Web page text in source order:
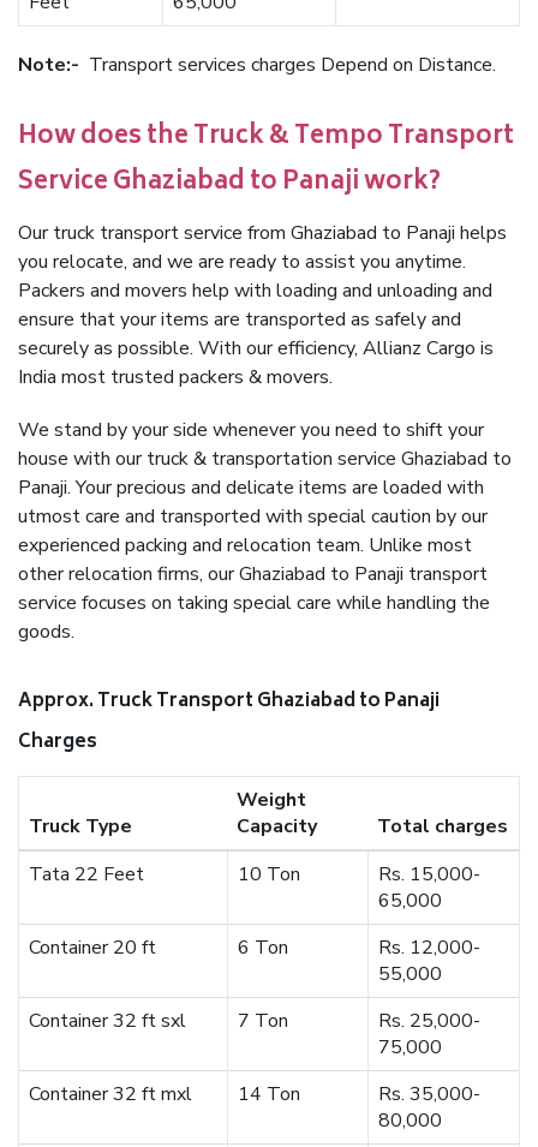
Note:- Transport services charges Depend on Distance.
How does the Truck & Tempo Transport
Service Ghaziabad to Panaji work?
Our truck transport service from Ghaziabad to Panaji helps
you relocate, and we are ready to assist you anytime.
Packers and movers help with loading and unloading and
ensure that your items are transported as safely and
securely as possible. With our efficiency, Allianz Cargo is
India most trusted packers & movers.
We stand by your side whenever you need to shift your
house with our truck & transportation service Ghaziabad to
Panaji. Your precious and delicate items are loaded with
utmost care and transported with special caution by our
experienced packing and relocation team. Unlike most
other relocation firms, our Ghaziabad to Panaji transport
service focuses on taking special care while handling the
goods.
Approx. Truck Transport Ghaziabad to Panaji
Charges
Truck Type
Weight
Capacity
Total charges
Tata 22 Feet
10 Ton
Rs. 15,000-
65,000
Container 20 ft
6 Ton
Rs. 12,000-
55,000
Container 32 ft sxl
7 Ton
Rs. 25,000-
75,000
Container 32 ft mxl
14 Ton
Rs. 35,000-
80,000